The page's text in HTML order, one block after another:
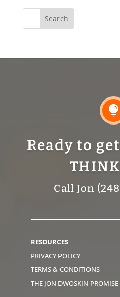

Ready to
Call Jon
RESOURCES
PRIVACY POLICY
TERMS & CONDITIONS
THE JON DWOSKIN PROMISE